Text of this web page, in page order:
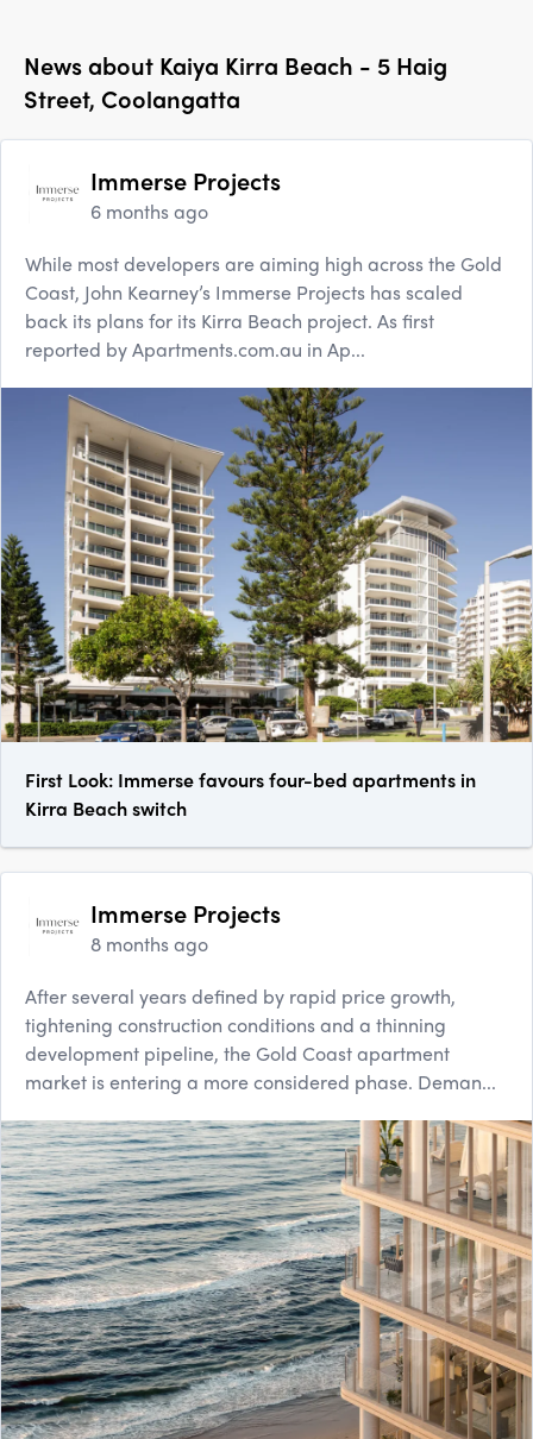
News about Kaiya Kirra Beach - 5 Haig
Street, Coolangatta
Immerse Projects
6 months ago
While most developers are aiming high across the Gold
Coast, John Kearney’s Immerse Projects has scaled
back its plans for its Kirra Beach project. As first
reported by Apartments.com.au in Ap...
First Look: Immerse favours four-bed apartments in
Kirra Beach switch
Immerse Projects
8 months ago
After several years defined by rapid price growth,
tightening construction conditions and a thinning
development pipeline, the Gold Coast apartment
market is entering a more considered phase. Deman...